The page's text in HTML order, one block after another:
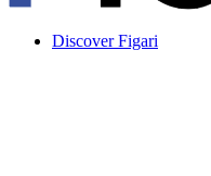
Discover Figari